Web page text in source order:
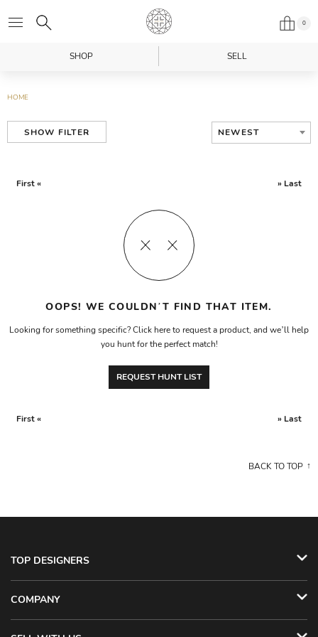
0
SHOP SELL
HOME
SHOW FILTER NEWEST
First « » Last
OOPS! WE COULDN’T FIND THAT ITEM.
Looking for something specific? Click here to request a product, and we’ll help
you hunt for the perfect match!
REQUEST HUNT LIST
First « » Last
BACK TO TOP
TOP DESIGNERS
COMPANY